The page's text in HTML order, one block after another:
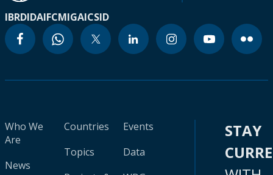
IBRDIDAIFCMIGAICSID
Who We
Are
News
Countries
Topics
Events
Data
STAY